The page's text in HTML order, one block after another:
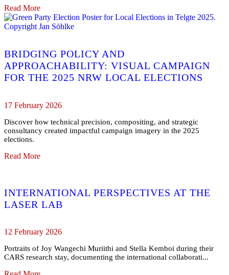
Read More
BRIDGING POLICY AND
APPROACHABILITY: VISUAL CAMPAIGN
FOR THE 2025 NRW LOCAL ELECTIONS
17 February 2026
Discover how technical precision, compositing, and strategic
consultancy created impactful campaign imagery in the 2025
elections.
Read More
INTERNATIONAL PERSPECTIVES AT THE
LASER LAB
12 February 2026
Portraits of Joy Wangechi Muriithi and Stella Kemboi during their
CARS research stay, documenting the international collaborati...